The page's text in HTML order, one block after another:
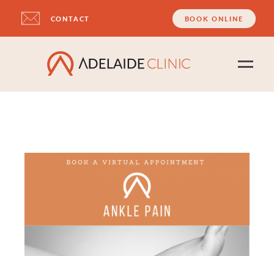
CONTACT BOOK ONLINE